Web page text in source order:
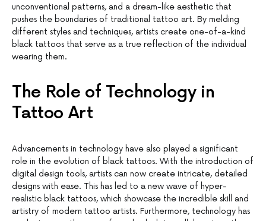
unconventional patterns, and a dream-like aesthetic that
pushes the boundaries of traditional tattoo art. By melding
different styles and techniques, artists create one-of-a-kind
black tattoos that serve as a true reflection of the individual
wearing them.
The Role of Technology in
Tattoo Art
Advancements in technology have also played a significant
role in the evolution of black tattoos. With the introduction of
digital design tools, artists can now create intricate, detailed
designs with ease. This has led to a new wave of hyper-
realistic black tattoos, which showcase the incredible skill and
artistry of modern tattoo artists. Furthermore, technology has